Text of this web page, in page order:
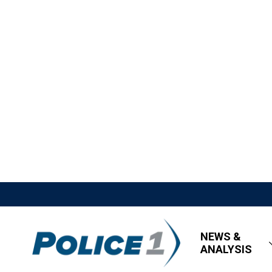
NEWS &
ANALYSIS